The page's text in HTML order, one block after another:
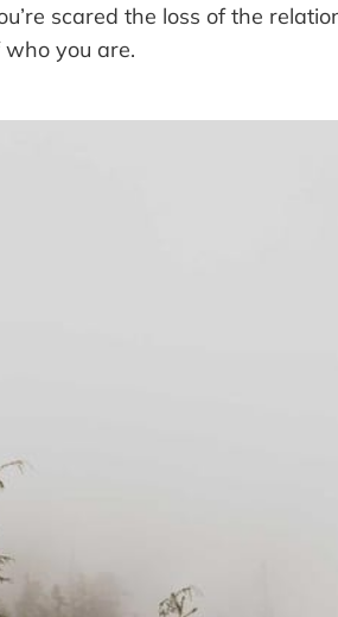
scared the loss of the
you are.